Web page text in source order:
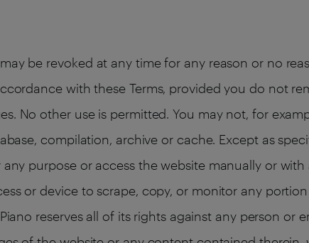
be revoked at any time for any reason or no
with these Terms, provided you do not
No other use is permitted. You may not, for
compilation, archive or cache. Except as
purpose or access the website manually or with
or device to scrape, copy, or monitor any
reserves all of its rights against any person or